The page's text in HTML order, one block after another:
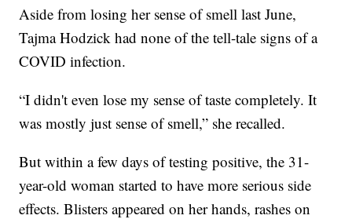
Aside from losing her sense of smell last June,
Tajma Hodzick had none of the tell-tale signs of a
COVID infection.
“I didn't even lose my sense of taste completely. It
was mostly just sense of smell,” she recalled.
But within a few days of testing positive, the 31-
year-old woman started to have more serious side
effects. Blisters appeared on her hands, rashes on